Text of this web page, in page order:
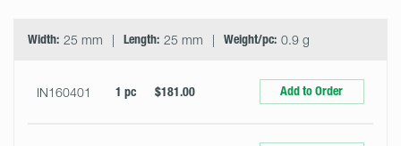
Width: 25 mm Length: 25 mm Weight/pc: 0.9 g
IN160401 1 pc $181.00 Add to Order